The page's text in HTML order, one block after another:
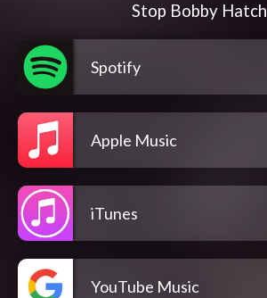
Stop Bobby Hatch
Spotify
Apple Music
iTunes
YouTube Music